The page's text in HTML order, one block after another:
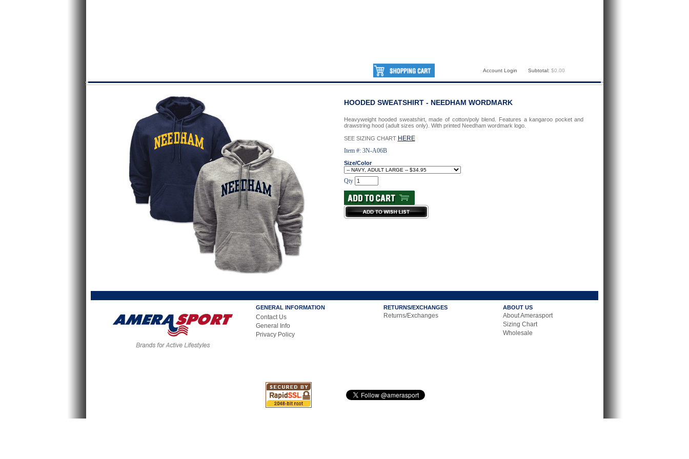
Account Login Subtotal: $0.00
HOODED SWEATSHIRT - NEEDHAM WORDMARK
Heavyweight hooded sweatshirt, made of cotton/poly blend. Features a kangaroo pocket and
drawstring hood (adult sizes only). With printed Needham wordmark logo.
SEE SIZING CHART HERE
Item #: 3N-A06B
Size/Color
Qty
GENERAL INFORMATION
Contact Us
General Info
Privacy Policy
RETURNS/EXCHANGES
Returns/Exchanges
ABOUT US
About Amerasport
Sizing Chart
Wholesale